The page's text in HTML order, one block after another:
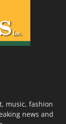
music, fashion
news and